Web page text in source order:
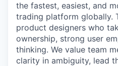
the fastest, easiest, and
trading platform globally.
product designers who
ownership, strong user
thinking. We value team
clarity in ambiguity, lead